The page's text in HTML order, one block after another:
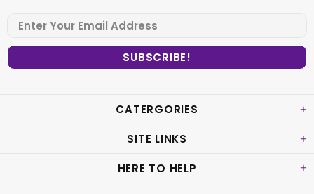
CATERGORIES
SITE LINKS
HERE TO HELP